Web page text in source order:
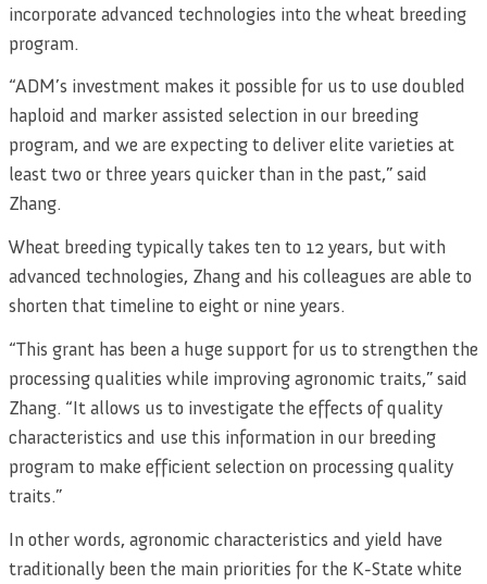
incorporate advanced technologies into the wheat breeding
program.
“ADM’s investment makes it possible for us to use doubled
haploid and marker assisted selection in our breeding
program, and we are expecting to deliver elite varieties at
least two or three years quicker than in the past,” said
Zhang.
Wheat breeding typically takes ten to 12 years, but with
advanced technologies, Zhang and his colleagues are able to
shorten that timeline to eight or nine years.
“This grant has been a huge support for us to strengthen the
processing qualities while improving agronomic traits,” said
Zhang. “It allows us to investigate the effects of quality
characteristics and use this information in our breeding
program to make efficient selection on processing quality
traits.”
In other words, agronomic characteristics and yield have
traditionally been the main priorities for the K-State white